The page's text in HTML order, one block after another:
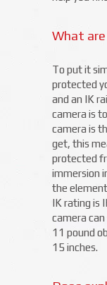
What are
To put it
protected
and an IK
camera is
camera is
get, this
protected
immersion
the
IK rating is
camera
11 pound
15 inches.